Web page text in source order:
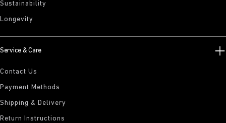
Sustainability
Longevity
Service & Care
Contact Us
Payment Methods
Shipping & Delivery
Return Instructions